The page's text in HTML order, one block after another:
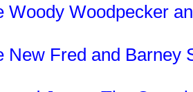
Woody Woodpecker
New Fred and Barney